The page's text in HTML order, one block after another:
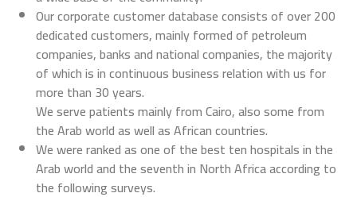
Our corporate customer database consists of over 200
dedicated customers, mainly formed of petroleum
companies, banks and national companies, the majority
of which is in continuous business relation with us for
more than 30 years.
We serve patients mainly from Cairo, also some from
the Arab world as well as African countries.
We were ranked as one of the best ten hospitals in the
Arab world and the seventh in North Africa according to
the following surveys.